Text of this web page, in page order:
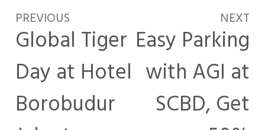
PREVIOUS
Global Tiger
Day at Hotel
Borobudur
NEXT
Easy Parking
with AGI at
SCBD, Get